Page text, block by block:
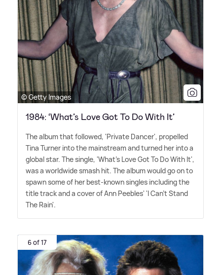
© Getty Images
1984: ‘What’s Love Got To Do With It’
The album that followed, 'Private Dancer', propelled
Tina Turner into the mainstream and turned her into a
global star. The single, 'What's Love Got To Do With It',
was a worldwide smash hit. The album would go on to
spawn some of her best-known singles including the
title track and a cover of Ann Peebles' 'I Can't Stand
The Rain'.
6 of 17